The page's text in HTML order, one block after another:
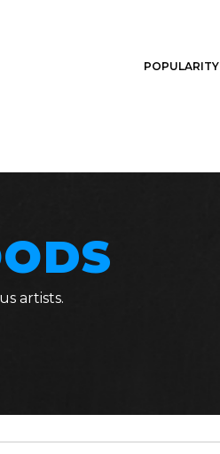
POPULARITY
artists.